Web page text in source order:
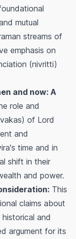
mutual
streams of
emphasis on
(nivritti)
and now: A
role and
of Lord
and
time and in
shift in their
and power.
This
claims about
and
argument for its